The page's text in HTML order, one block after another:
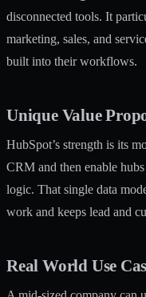
disconnected tools. It
marketing, sales, and
built into their workflows.
Unique Value
HubSpot’s strength is its
CRM and then enable
logic. That single data
work and keeps lead and
Real World Use